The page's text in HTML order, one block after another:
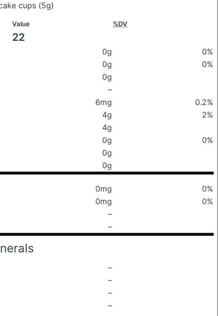
cups (5g)
Value %DV
22
0g
0%
0g
0%
0g
–
6mg
0.2%
4g
2%
4g
0g
0%
0g
0g
0mg
0%
0mg
0%
–
–
–
–
–
–